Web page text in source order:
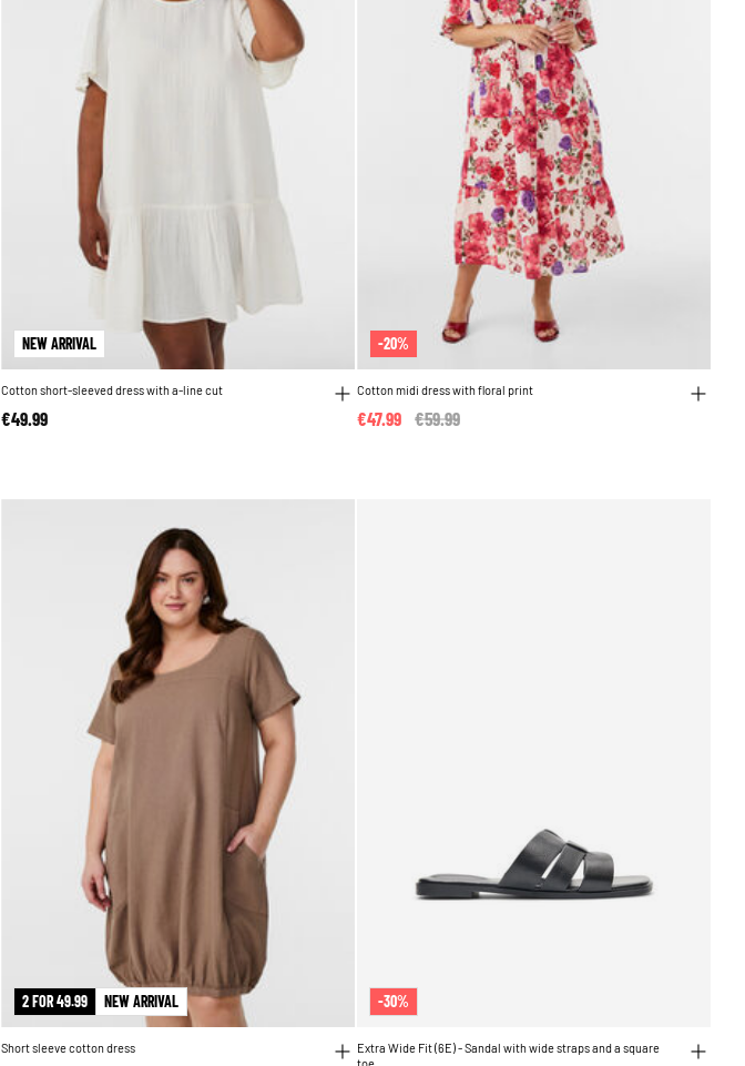
NEW ARRIVAL
Cotton short-sleeved dress with a-line cut
€49.99
-20%
Cotton midi dress with floral print
Price reduced from
€59.99
€47.99
2 FOR 49.99 NEW ARRIVAL
Short sleeve cotton dress
-30%
Extra Wide Fit (6E) - Sandal with wide straps and a square